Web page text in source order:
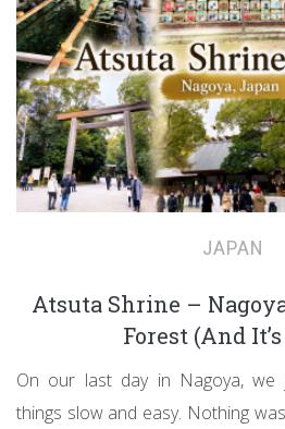
JAPAN
Atsuta Shrine –
Forest (And
On our last day in Nagoya, we
things slow and easy. Nothing